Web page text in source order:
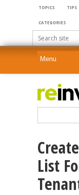
TOPICS TIPS
CATEGORIES
List